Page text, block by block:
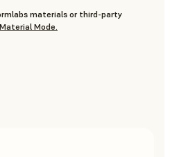
materials or third-party
Mode.